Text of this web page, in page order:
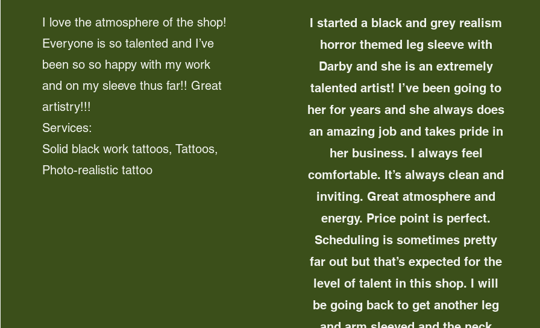
I love the atmosphere of the shop!
Everyone is so talented and I’ve
been so so happy with my work
and on my sleeve thus far!! Great
artistry!!!
Services:
Solid black work tattoos, Tattoos,
Photo-realistic tattoo
I started a black and grey realism
horror themed leg sleeve with
Darby and she is an extremely
talented artist! I’ve been going to
her for years and she always does
an amazing job and takes pride in
her business. I always feel
comfortable. It’s always clean and
inviting. Great atmosphere and
energy. Price point is perfect.
Scheduling is sometimes pretty
far out but that’s expected for the
level of talent in this shop. I will
be going back to get another leg